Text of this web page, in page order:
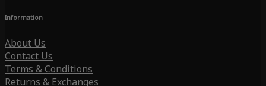
Information
About Us
Contact Us
Terms & Conditions
Returns & Exchanges